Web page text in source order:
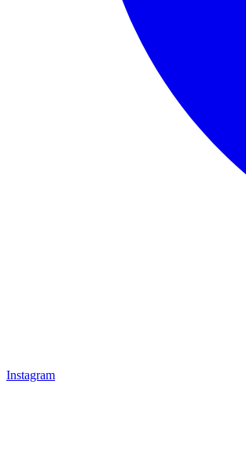
Instagram